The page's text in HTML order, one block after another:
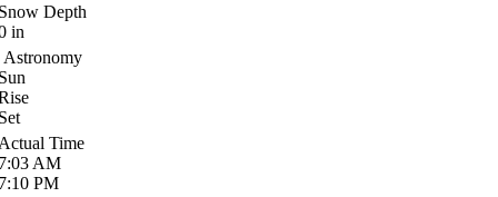
Depth
in
Astronomy
Time
AM
PM